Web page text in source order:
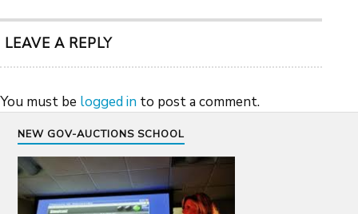
LEAVE A REPLY
You must be logged in to post a comment.
NEW GOV-AUCTIONS SCHOOL